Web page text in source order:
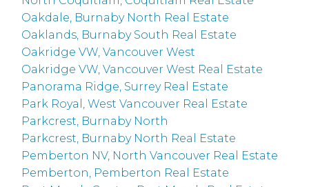
Oakdale, Burnaby North Real Estate
Oaklands, Burnaby South Real Estate
Oakridge VW, Vancouver West
Oakridge VW, Vancouver West Real Estate
Panorama Ridge, Surrey Real Estate
Park Royal, West Vancouver Real Estate
Parkcrest, Burnaby North
Parkcrest, Burnaby North Real Estate
Pemberton NV, North Vancouver Real Estate
Pemberton, Pemberton Real Estate